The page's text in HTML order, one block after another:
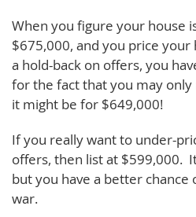
When you figure your house
$675,000, and you price
a hold-back on offers, you
for the fact that you may only
it might be for $649,000!
If you really want to under-
offers, then list at $599,000.
but you have a better chance
war.